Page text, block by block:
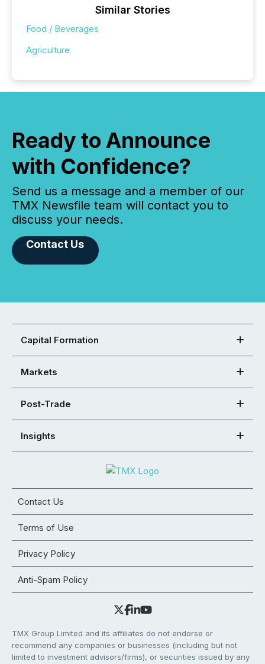
Similar Stories
Food / Beverages
Agriculture
Ready to Announce
with Confidence?
Send us a message and a member of our
TMX Newsfile team will contact you to
discuss your needs.
Contact Us
Capital Formation
Markets
Post-Trade
Insights
Contact Us
Terms of Use
Privacy Policy
Anti-Spam Policy
TMX Group Limited and its affiliates do not endorse or
recommend any companies or businesses (including but not
limited to investment advisors/firms), or securities issued by any